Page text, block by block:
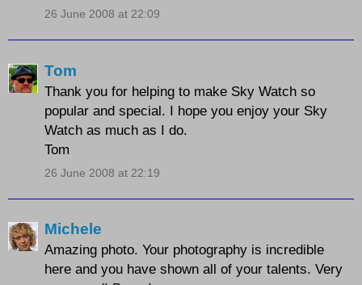
26 June 2008 at 22:09
Tom
Thank you for helping to make Sky Watch so
popular and special. I hope you enjoy your Sky
Watch as much as I do.
Tom
26 June 2008 at 22:19
Michele
Amazing photo. Your photography is incredible
here and you have shown all of your talents. Very